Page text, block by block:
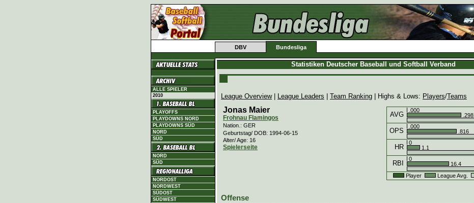
DBV Bundesliga
ALLE SPIELER
2010
PLAYOFFS
PLAYDOWNS NORD
PLAYDOWNS SÜD
NORD
SÜD
NORD
SÜD
NORDOST
NORDWEST
SÜDOST
SÜDWEST
Statistiken Deutscher Baseball und Softball Verband
League Overview| League Leaders Team Ranking | Highs & Lows: Players/Teams
Jonas Maier
Frohnau Flamingos
Nation.: GER
Geburtstag/ DOB: 1994-06-15
Alter/ Age: 16
Spielerseite
AVG
.000
.298
OPS
.000
.816
HR
0
1.1
RBI
0
16.4
Player
League Avg.
Offense